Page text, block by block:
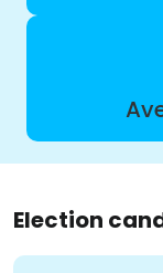
Election